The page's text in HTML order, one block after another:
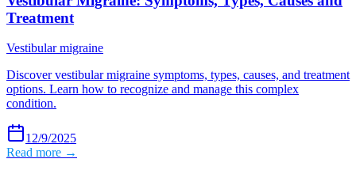
Treatment
Vestibular migraine
Discover vestibular migraine symptoms, types, causes, and treatment
options. Learn how to recognize and manage this complex
condition.
12/9/2025
Read more →